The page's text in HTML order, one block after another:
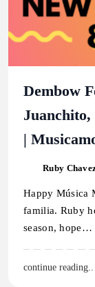
Dembow
|
Ruby
Happy Música
familia. Ruby
season, hope…
continue reading..